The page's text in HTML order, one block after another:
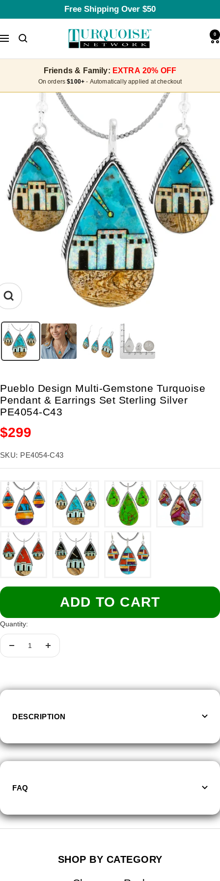
to
Free Shipping Over $50
Navigation
Turquoise
Network
0
Friends & Family: EXTRA 20% OFF
On orders$100+ - Automatically applied at checkout
Zoom
Pueblo Design Multi-Gemstone Turquoise
Pendant & Earrings Set Sterling Silver
PE4054-C43
Sale
price
$299
SKU: PE4054-C43
ADD TO CART
Quantity:
Decrease
Increase
DESCRIPTION
FAQ
SHOP BY CATEGORY